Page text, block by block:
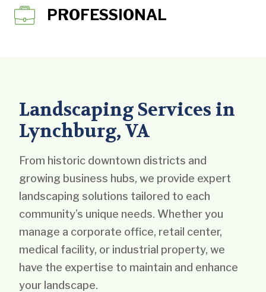
PROFESSIONAL
Landscaping Services in
Lynchburg, VA
From historic downtown districts and
growing business hubs, we provide expert
landscaping solutions tailored to each
community’s unique needs. Whether you
manage a corporate office, retail center,
medical facility, or industrial property, we
have the expertise to maintain and enhance
your landscape.